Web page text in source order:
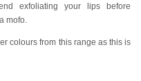
exfoliating your lips before
mofo.
colours from this range as this is